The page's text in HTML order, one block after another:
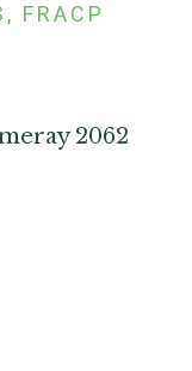
FRACP
2062